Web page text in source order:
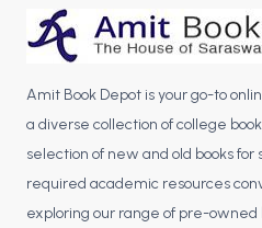
Amit Book Depot is your go-to
a diverse collection of college
selection of new and old books for
required academic resources
exploring our range of pre-owned